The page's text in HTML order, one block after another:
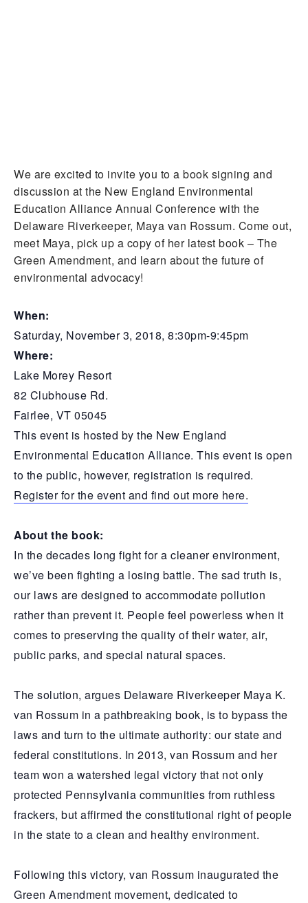
We are excited to invite you to a book signing and
discussion at the New England Environmental
Education Alliance Annual Conference with the
Delaware Riverkeeper, Maya van Rossum. Come out,
meet Maya, pick up a copy of her latest book – The
Green Amendment, and learn about the future of
environmental advocacy!
When:
Saturday, November 3, 2018, 8:30pm-9:45pm
Where:
Lake Morey Resort
82 Clubhouse Rd.
Fairlee, VT 05045
This event is hosted by the New England
Environmental Education Alliance. This event is open
to the public, however, registration is required.
Register for the event and find out more here.
About the book:
In the decades long fight for a cleaner environment,
we’ve been fighting a losing battle. The sad truth is,
our laws are designed to accommodate pollution
rather than prevent it. People feel powerless when it
comes to preserving the quality of their water, air,
public parks, and special natural spaces.
The solution, argues Delaware Riverkeeper Maya K.
van Rossum in a pathbreaking book, is to bypass the
laws and turn to the ultimate authority: our state and
federal constitutions. In 2013, van Rossum and her
team won a watershed legal victory that not only
protected Pennsylvania communities from ruthless
frackers, but affirmed the constitutional right of people
in the state to a clean and healthy environment.
Following this victory, van Rossum inaugurated the
Green Amendment movement, dedicated to